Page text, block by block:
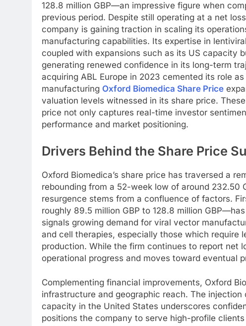
128.8 million GBP—an impressive figure when
previous period. Despite still operating at a net
company is gaining traction in scaling its
manufacturing capabilities. Its expertise in
coupled with expansions such as its US capacity
generating renewed confidence in its long-term
acquiring ABL Europe in 2023 cemented its role
manufacturing Oxford Biomedica Share Price
valuation levels witnessed in its share price.
price not only captures real-time investor
performance and market positioning.
Drivers Behind the Share Price
Oxford Biomedica’s share price has traversed a
rebounding from a 52-week low of around 232.50
resurgence stems from a confluence of factors.
roughly 89.5 million GBP to 128.8 million
signals growing demand for viral vector
and cell therapies, especially those which require
production. While the firm continues to report net
operational progress and moves toward eventual
Complementing financial improvements, Oxford
infrastructure and geographic reach. The
capacity in the United States underscores
positions the company to serve high-profile